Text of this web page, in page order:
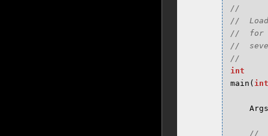
//
//  Load
//  for
//
int
main ( int
Args